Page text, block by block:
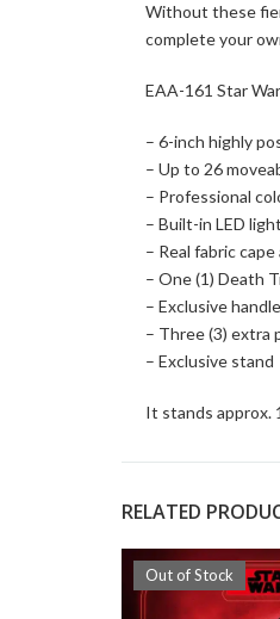
Without these
complete your
EAA-161 Star
– 6-inch highly
– Up to 26
– Professional
– Built-in LED
– Real fabric
– One (1) Death
– Exclusive
– Three (3) extra
– Exclusive stand
It stands approx.
RELATED
Out of Stock